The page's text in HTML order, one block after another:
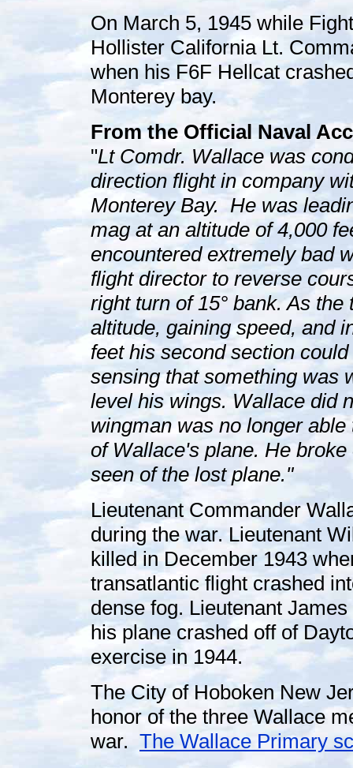
On March 5, 1945 while
Hollister California Lt.
when his F6F Hellcat
Monterey bay.
From the Official Naval
"Lt Comdr. Wallace was
direction flight in company
Monterey Bay. He was
mag at an altitude of 4,000
encountered extremely bad
flight director to reverse
right turn of 15° bank. As
altitude, gaining speed, and
feet his second section
sensing that something was
level his wings. Wallace did
wingman was no longer
of Wallace's plane. He
seen of the lost plane."
Lieutenant Commander
during the war. Lieutenant
killed in December 1943
transatlantic flight crashed
dense fog. Lieutenant
his plane crashed off of
exercise in 1944.
The City of Hoboken New
honor of the three Wallace
war. The Wallace Primary